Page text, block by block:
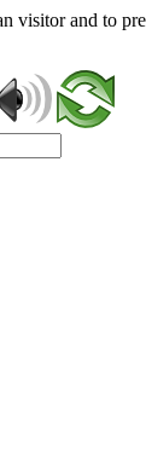
visitor and to